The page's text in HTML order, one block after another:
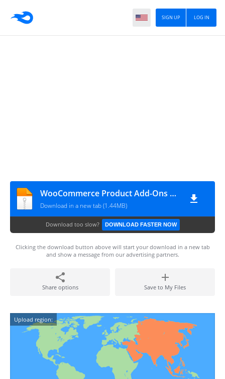
LOG IN
SIGN UP
WooCommerce Product Add-Ons Ultimate v4.1.1
Download in a new tab (1.44MB)
Download too slow? DOWNLOAD FASTER NOW
Clicking the download button above will start your download in a new tab
and show a message from our advertising partners.
Share options Save to My Files
Upload region: